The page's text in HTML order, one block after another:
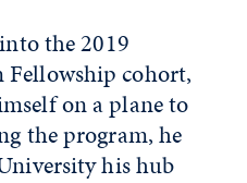
the 2019
Fellowship cohort,
on a plane to
the program, he
his hub